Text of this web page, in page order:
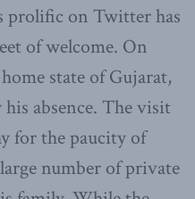
prolific on Twitter has
of welcome. On
state of Gujarat,
absence. The visit
for the paucity of
number of private